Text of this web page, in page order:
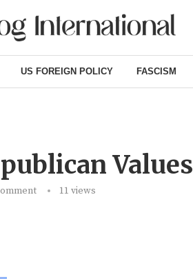
US FOREIGN POLICY FASCISM
Values
11 views